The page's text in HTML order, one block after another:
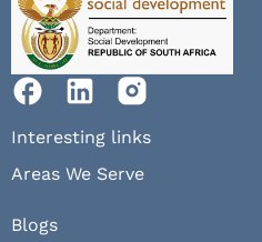
Interesting links
Areas We Serve
Blogs